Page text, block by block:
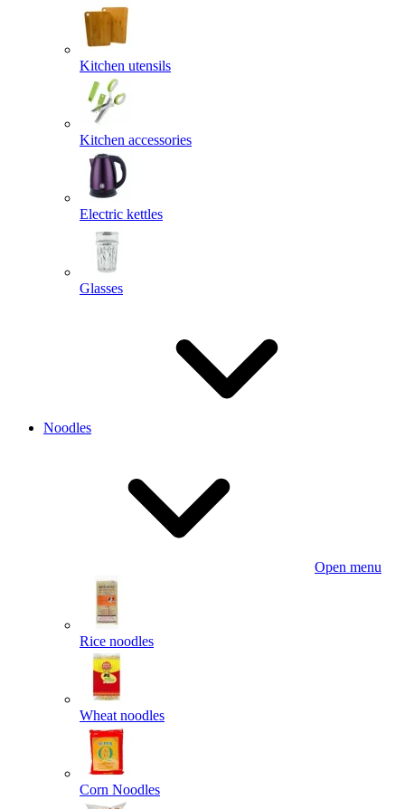
Kitchen utensils
Kitchen accessories
Electric kettles
Glasses
Noodles
Open menu
Rice noodles
Wheat noodles
Corn Noodles